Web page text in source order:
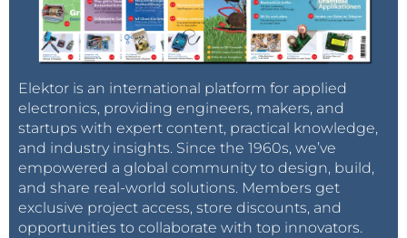
Elektor is an international platform for applied
electronics, providing engineers, makers, and
startups with expert content, practical knowledge,
and industry insights. Since the 1960s, we’ve
empowered a global community to design, build,
and share real-world solutions. Members get
exclusive project access, store discounts, and
opportunities to collaborate with top innovators.